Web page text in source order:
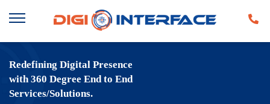
Redefining Digital Presence
with 360 Degree End to End
Services/Solutions.